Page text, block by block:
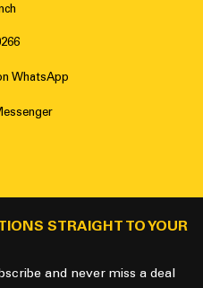
WhatsApp
STRAIGHT TO YOUR
and never miss a deal